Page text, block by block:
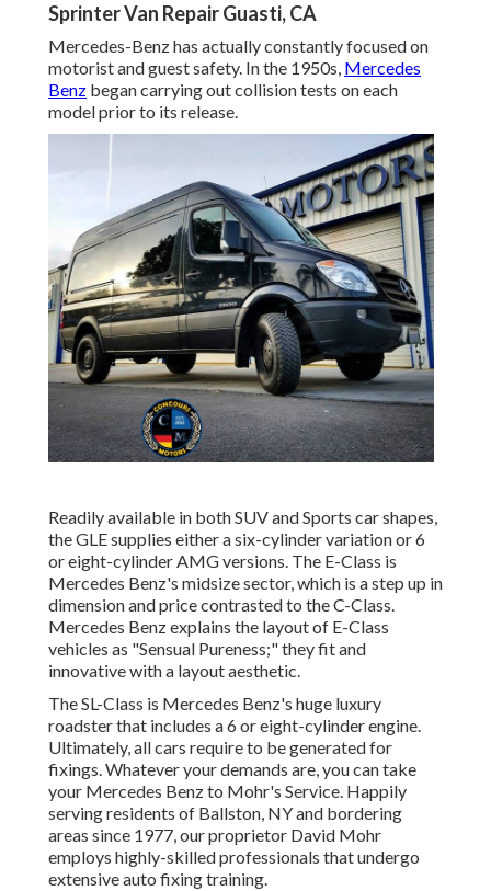
Sprinter Van Repair Guasti, CA
Mercedes-Benz has actually constantly focused on
motorist and guest safety. In the 1950s, Mercedes
Benz began carrying out collision tests on each
model prior to its release.
Readily available in both SUV and Sports car shapes,
the GLE supplies either a six-cylinder variation or 6
or eight-cylinder AMG versions. The E-Class is
Mercedes Benz's midsize sector, which is a step up in
dimension and price contrasted to the C-Class.
Mercedes Benz explains the layout of E-Class
vehicles as "Sensual Pureness;" they fit and
innovative with a layout aesthetic.
The SL-Class is Mercedes Benz's huge luxury
roadster that includes a 6 or eight-cylinder engine.
Ultimately, all cars require to be generated for
fixings. Whatever your demands are, you can take
your Mercedes Benz to Mohr's Service. Happily
serving residents of Ballston, NY and bordering
areas since 1977, our proprietor David Mohr
employs highly-skilled professionals that undergo
extensive auto fixing training.